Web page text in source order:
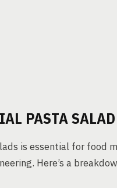
PASTA
is essential for food
Here’s a